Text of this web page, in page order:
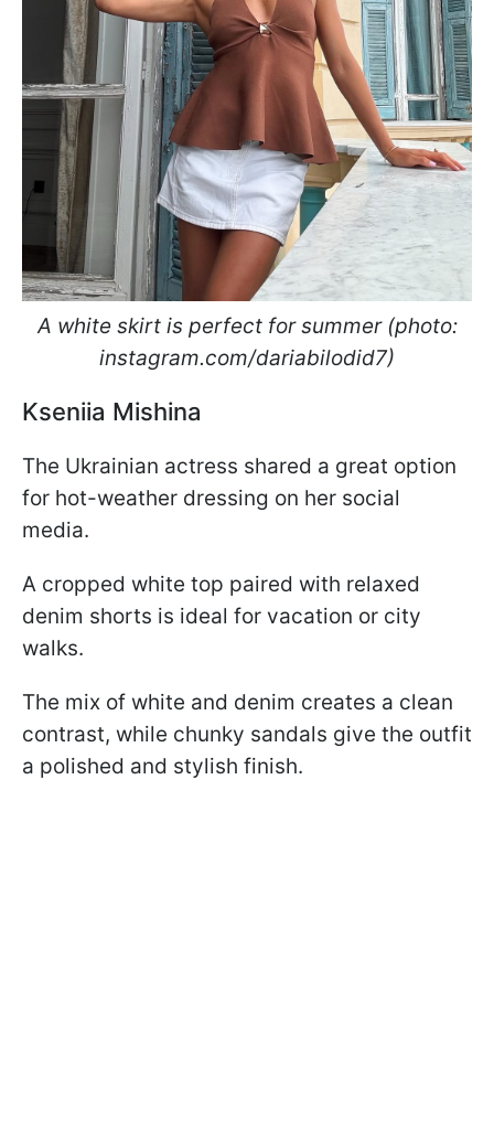
A white skirt is perfect for summer (photo:
instagram.com/dariabilodid7)
Kseniia Mishina
The Ukrainian actress shared a great option
for hot-weather dressing on her social
media.
A cropped white top paired with relaxed
denim shorts is ideal for vacation or city
walks.
The mix of white and denim creates a clean
contrast, while chunky sandals give the outfit
a polished and stylish finish.